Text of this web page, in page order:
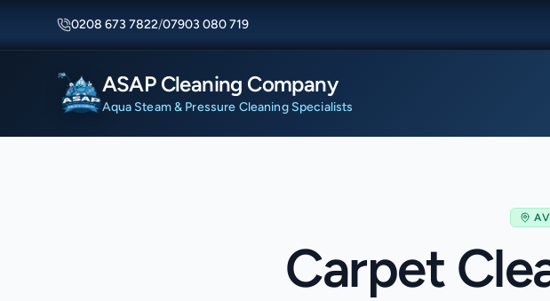
0208 673 7822/07903 080 719
ASAP Cleaning Company
Aqua Steam & Pressure Cleaning Specialists
Carpet